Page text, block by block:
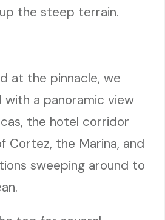
the steep terrain.
at the pinnacle, we
a panoramic view
the hotel corridor
Cortez, the Marina, and
sweeping around to